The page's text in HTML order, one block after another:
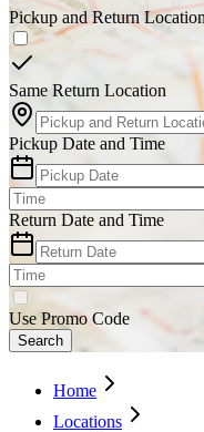
Pickup and Return Location
Same Return Location
Pickup Date and Time
Return Date and Time
Use Promo Code
Search
Home
Locations